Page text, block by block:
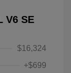
V6 SE
$16,324
+$699